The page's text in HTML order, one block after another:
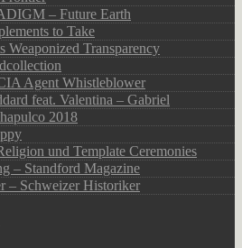
– Future Earth
to Take
Weaponized Transparency
Agent Whistleblower
feat. Valentina – Gabriel
2018
und Template Ceremonies
– Standford Magazine
– Schweizer Historiker